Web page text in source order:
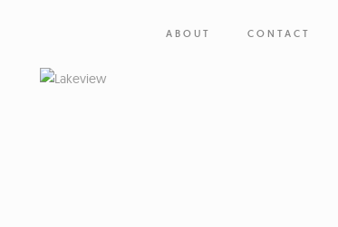
ABOUT CONTACT